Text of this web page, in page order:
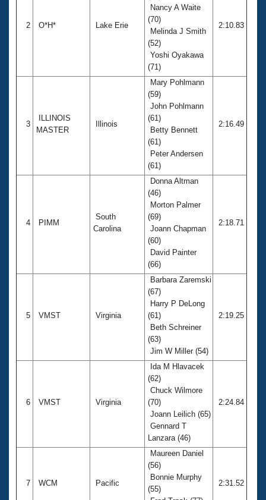
Club Central
Adult Learn-To-Swim Central
2 O*H* Lake Erie
Nancy A Waite
(70)
Melinda J Smith
(52)
Yoshi Oyakawa
(71)
2:10.83
3
ILLINOIS
MASTER
Illinois
Mary Pohlmann
(59)
John Pohlmann
(61)
Betty Bennett
(61)
Peter Andersen
(61)
2:16.49
4 PIMM
South
Carolina
Donna Altman
(46)
Morton Palmer
(69)
Joann Chapman
(60)
David Painter
(66)
2:18.71
5 VMST Virginia
Barbara Zaremski
(67)
Harry P DeLong
(61)
Beth Schreiner
(63)
Jim W Miller (54)
2:19.25
6 VMST Virginia
Ida M Hlavacek
(62)
Chuck Wilmore
(70)
Joann Leilich (65)
Gennard T
Lanzara (46)
2:24.84
7 WCM Pacific
Maureen Daniel
(56)
Bonnie Murphy
(55)
2:31.52